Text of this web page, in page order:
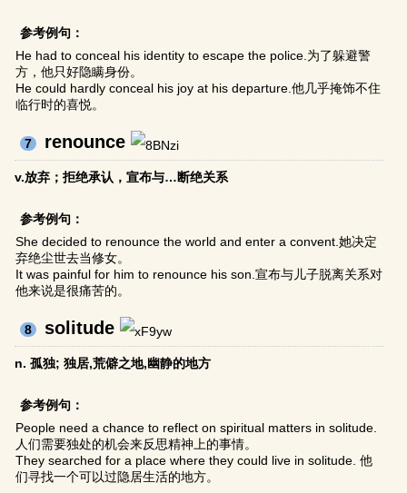
参考例句：
He had to conceal his identity to escape the police.为了躲避警
方，他只好隐瞒身份。
He could hardly conceal his joy at his departure.他几乎掩饰不住
临行时的喜悦。
7 renounce
v.放弃；拒绝承认，宣布与…断绝关系
参考例句：
She decided to renounce the world and enter a convent.她决定
弃绝尘世去当修女。
It was painful for him to renounce his son.宣布与儿子脱离关系对
他来说是很痛苦的。
8 solitude
n. 孤独; 独居,荒僻之地,幽静的地方
参考例句：
People need a chance to reflect on spiritual matters in solitude.
人们需要独处的机会来反思精神上的事情。
They searched for a place where they could live in solitude. 他
们寻找一个可以过隐居生活的地方。